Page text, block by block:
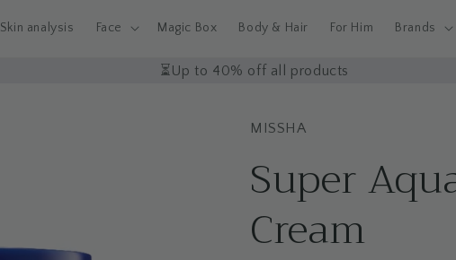
Skin analysis Face Magic Box Body & Hair For Him Brands
⏳Up to 40% off all products
MISSHA
Super
Cream